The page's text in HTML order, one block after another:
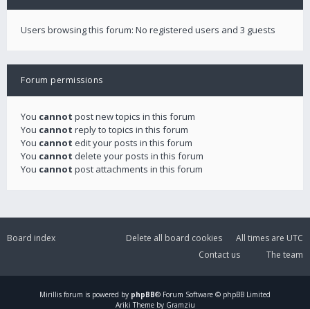
Users browsing this forum: No registered users and 3 guests
Forum permissions
You cannot post new topics in this forum
You cannot reply to topics in this forum
You cannot edit your posts in this forum
You cannot delete your posts in this forum
You cannot post attachments in this forum
Board index All times are UTC
Delete all board cookies
The team
Contact us
Mirillis forum is powered by phpBB® Forum Software © phpBB Limited
Ariki Theme by Gramziu